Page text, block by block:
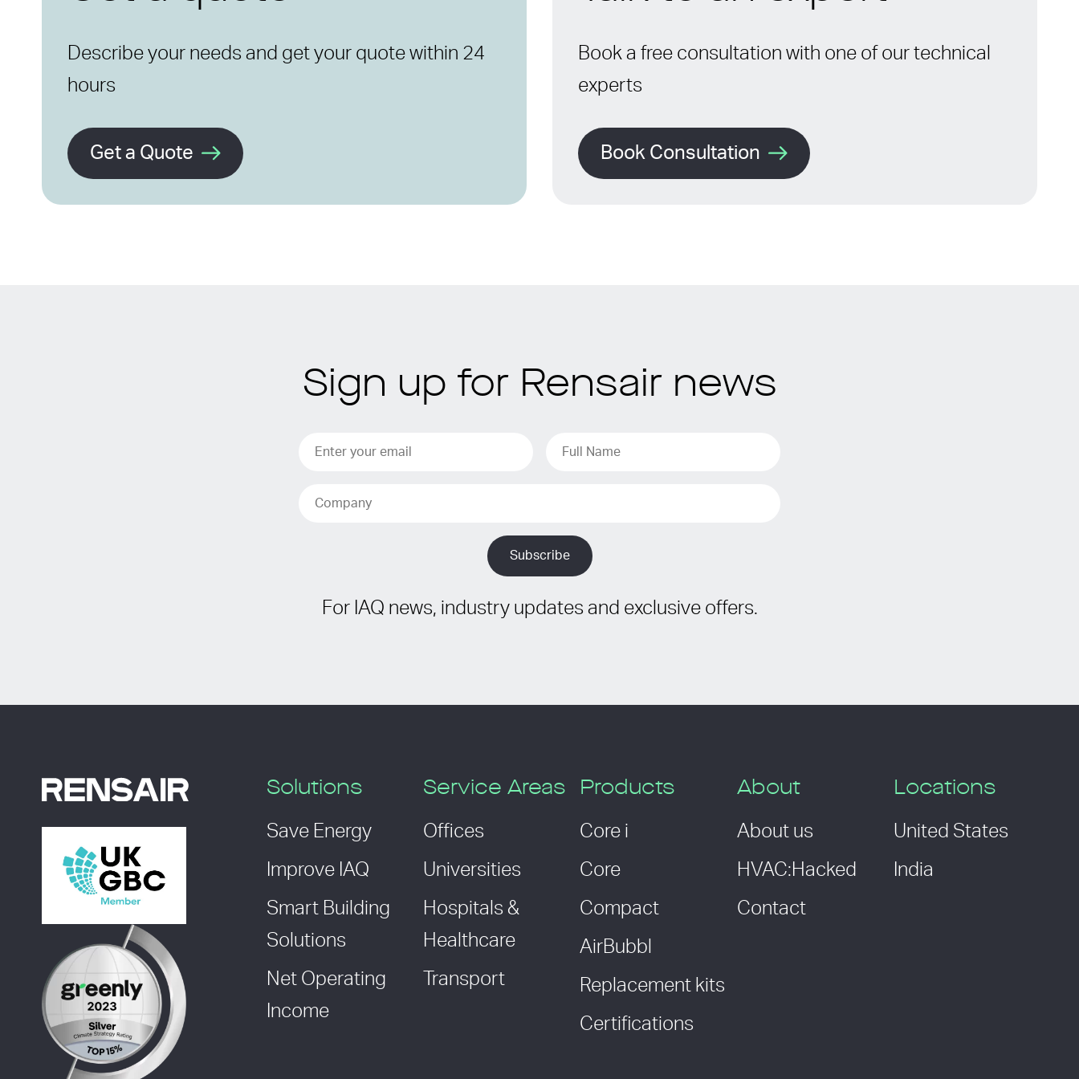
Describe your needs and get your quote within 24
hours
Get a Quote
Book a free consultation with one of our technical
experts
Book Consultation
Sign up for Rensair news
For IAQ news, industry updates and exclusive offers.
Solutions
Save Energy
Improve IAQ
Smart Building
Solutions
Net Operating
Income
Service Areas
Offices
Universities
Hospitals &
Healthcare
Transport
Products
Core i
Core
Compact
AirBubbl
Replacement kits
Certifications
About
About us
HVAC:Hacked
Contact
Locations
United States
India